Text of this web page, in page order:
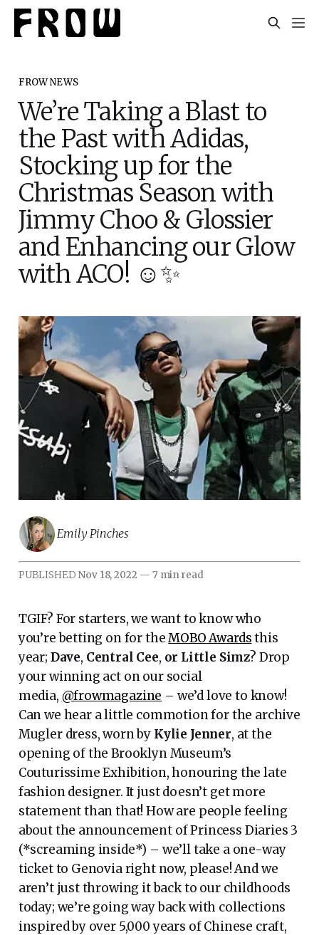
FROW NEWS
We’re Taking a Blast to
the Past with Adidas,
Stocking up for the
Christmas Season with
Jimmy Choo & Glossier
and Enhancing our Glow
with ACO! ☺️✨
Emily Pinches
PUBLISHED Nov 18, 2022 — 7 min read
TGIF? For starters, we want to know who
you’re betting on for theMOBO Awardsthis
year; Dave, Central Cee, or Little Simz? Drop
your winning act on our social
media, @frowmagazine – we’d love to know!
Can we hear a little commotion for the archive
Mugler dress, worn by Kylie Jenner, at the
opening of the Brooklyn Museum’s
Couturissime Exhibition, honouring the late
fashion designer. It just doesn’t get more
statement than that! How are people feeling
about the announcement of Princess Diaries 3
(*screaming inside*) – we’ll take a one-way
ticket to Genovia right now, please! And we
aren’t just throwing it back to our childhoods
today; we’re going way back with collections
inspired by over 5,000 years of Chinese craft,